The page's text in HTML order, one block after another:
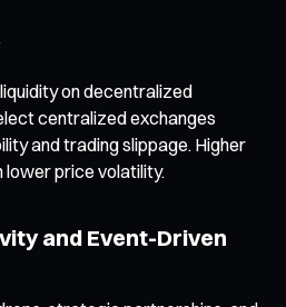
on decentralized
centralized exchanges
and trading slippage. Higher
lower price volatility.
and Event-Driven